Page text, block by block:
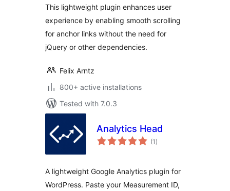
This lightweight plugin enhances user
experience by enabling smooth scrolling
for anchor links without the need for
jQuery or other dependencies.
Felix Arntz
800+ active installations
Tested with 7.0.3
Analytics Head
(1 total
ratings
)
A lightweight Google Analytics plugin for
WordPress. Paste your Measurement ID,